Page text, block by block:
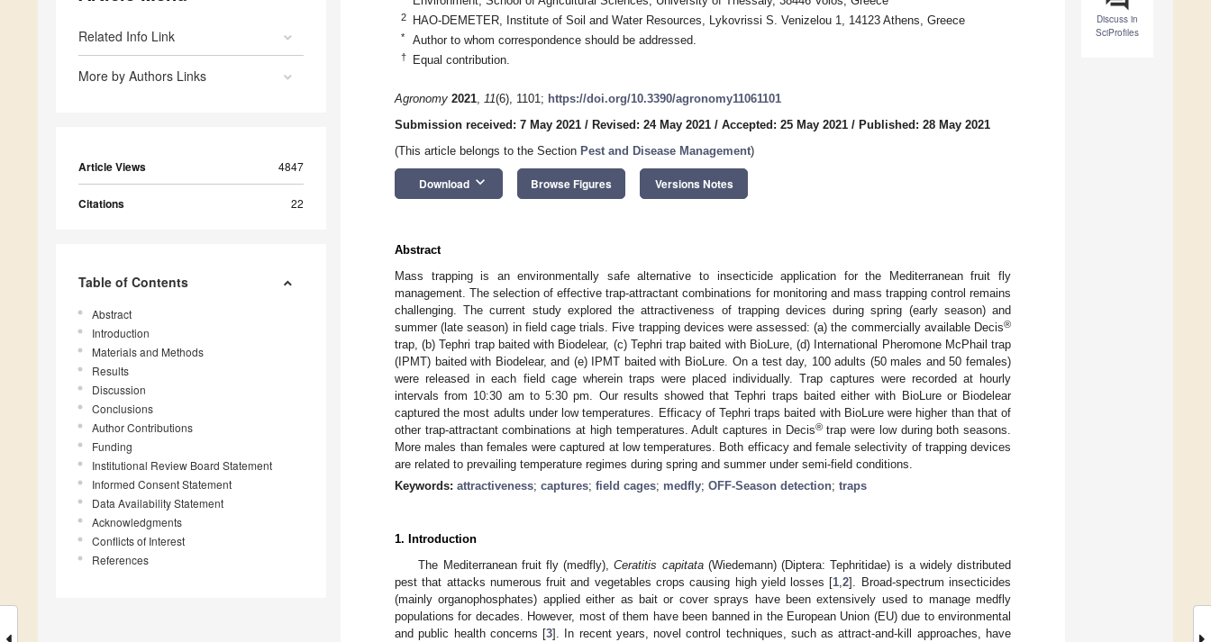
Related Info Link
More by Authors Links
Article Views 4847
Citations 22
Table of Contents
Abstract
Introduction
Materials and Methods
Results
Discussion
Conclusions
Author Contributions
Funding
Institutional Review Board Statement
Informed Consent Statement
Data Availability Statement
Acknowledgments
Conflicts of Interest
References
Discuss in
SciProfiles
2 HAO-DEMETER, Institute of Soil and Water Resources, Lykovrissi S. Venizelou 1, 14123 Athens, Greece
* Author to whom correspondence should be addressed.
† Equal contribution.
Agronomy 2021, 11(6), 1101; https://doi.org/10.3390/agronomy11061101
Submission received: 7 May 2021 / Revised: 24 May 2021 / Accepted: 25 May 2021 / Published: 28 May 2021
(This article belongs to the Section Pest and Disease Management)
Download keyboard_arrow_down Browse Figures Versions Notes
Abstract
Mass trapping is an environmentally safe alternative to insecticide application for the Mediterranean fruit fly
management. The selection of effective trap-attractant combinations for monitoring and mass trapping control remains
challenging. The current study explored the attractiveness of trapping devices during spring (early season) and
summer (late season) in field cage trials. Five trapping devices were assessed: (a) the commercially available Decis®
trap, (b) Tephri trap baited with Biodelear, (c) Tephri trap baited with BioLure, (d) International Pheromone McPhail trap
(IPMT) baited with Biodelear, and (e) IPMT baited with BioLure. On a test day, 100 adults (50 males and 50 females)
were released in each field cage wherein traps were placed individually. Trap captures were recorded at hourly
intervals from 10:30 am to 5:30 pm. Our results showed that Tephri traps baited either with BioLure or Biodelear
captured the most adults under low temperatures. Efficacy of Tephri traps baited with BioLure were higher than that of
other trap-attractant combinations at high temperatures. Adult captures in Decis®trap were low during both seasons.
More males than females were captured at low temperatures. Both efficacy and female selectivity of trapping devices
are related to prevailing temperature regimes during spring and summer under semi-field conditions.
Keywords: attractiveness; captures; field cages; medfly; OFF-Season detection; traps
1. Introduction
The Mediterranean fruit fly (medfly),Ceratitis capitata(Wiedemann) (Diptera: Tephritidae) is a widely distributed
pest that attacks numerous fruit and vegetables crops causing high yield losses [1 ,2]. Broad-spectrum insecticides
(mainly organophosphates) applied either as bait or cover sprays have been extensively used to manage medfly
populations for decades. However, most of them have been banned in the European Union (EU) due to environmental
and public health concerns [3]. In recent years, novel control techniques, such as attract-and-kill approaches, have